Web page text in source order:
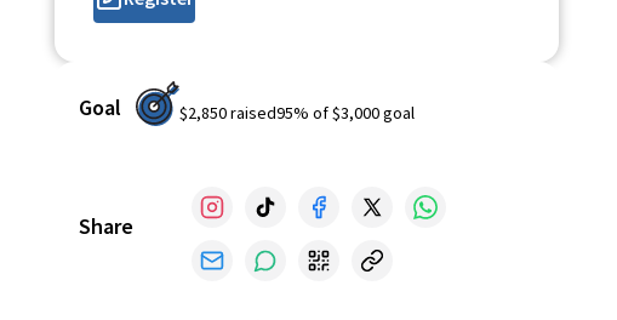
Goal $2,850raised95% of$3,000goal
Share